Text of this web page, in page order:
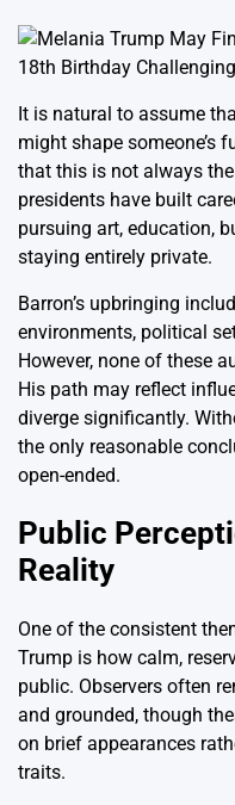
It is natural to assume
might shape someone’s
that this is not always
presidents have built
pursuing art, education,
staying entirely private.
Barron’s upbringing
environments, political
However, none of these
His path may reflect
diverge significantly.
the only reasonable
open-ended.
Public
Reality
One of the consistent
Trump is how calm,
public. Observers often
and grounded, though
on brief appearances
traits.